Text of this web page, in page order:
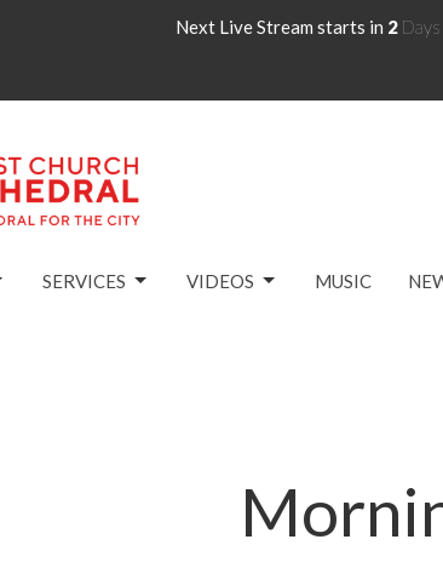
Next Live Stream starts in 2 Days
SERVICES VIDEOS MUSIC